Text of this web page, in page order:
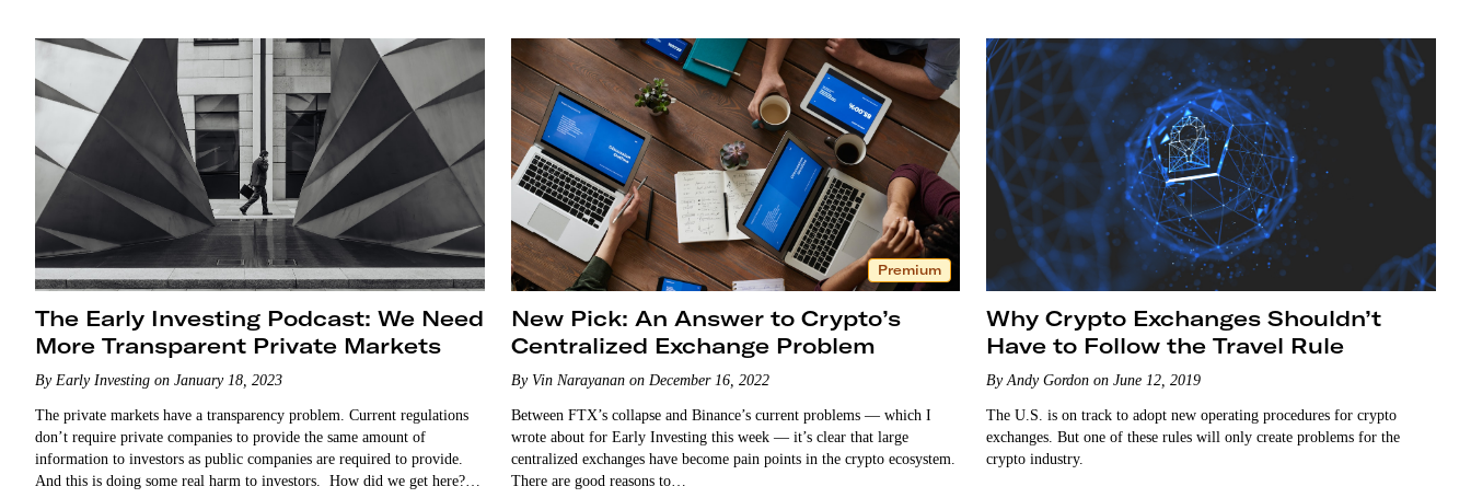
The Early Investing Podcast: We Need
More Transparent Private Markets
By Early Investing on January 18, 2023
The private markets have a transparency problem. Current regulations
don’t require private companies to provide the same amount of
information to investors as public companies are required to provide.
And this is doing some real harm to investors. How did we get here?
Premium
New Pick: An Answer to Crypto’s
Centralized Exchange Problem
By Vin Narayanan on December 16, 2022
Between FTX’s collapse and Binance’s current problems — which I
wrote about for Early Investing this week — it’s clear that large
centralized exchanges have become pain points in the crypto ecosystem.
There are good reasons to…
Why Crypto Exchanges Shouldn’t
Have to Follow the Travel Rule
By Andy Gordon on June 12, 2019
The U.S. is on track to adopt new operating procedures for crypto
exchanges. But one of these rules will only create problems for the
crypto industry.